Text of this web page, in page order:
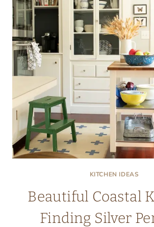
KITCHEN IDEAS
Beautiful Coastal
Finding Silver